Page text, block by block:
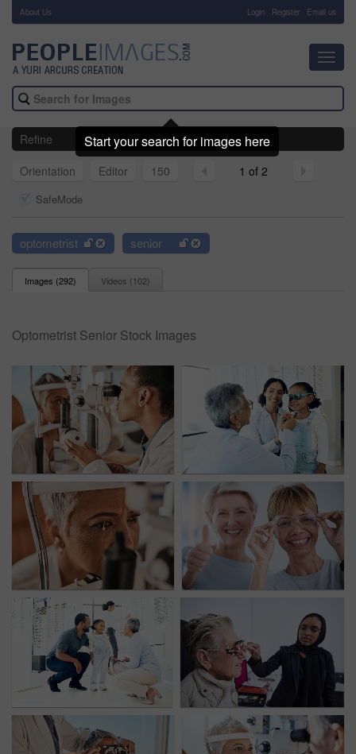
About Us Login Register Email us
Refine
Orientation
Editor 150 1 of 2
SafeMode
optometrist senior
Images (292) Videos (102)
Optometrist Senior Stock Images
Start your search for images here